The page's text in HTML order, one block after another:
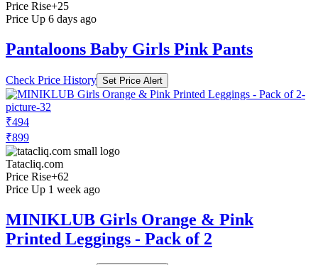
Price Rise+25
Price Up 6 days ago
Pantaloons Baby Girls Pink Pants
Check Price History Set Price Alert
₹494
₹899
Tatacliq.com
Price Rise+62
Price Up 1 week ago
MINIKLUB Girls Orange & Pink
Printed Leggings - Pack of 2